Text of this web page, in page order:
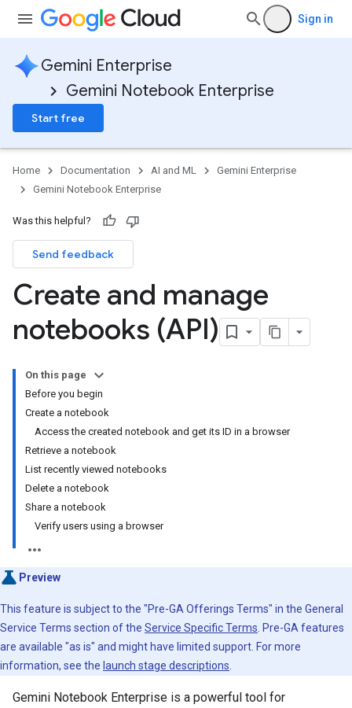
Sign in
Gemini Enterprise
Gemini Notebook Enterprise
Start free
Home Documentation AI and ML
Gemini Enterprise
Gemini Notebook Enterprise
Was this helpful?
Send feedback
Create and manage
notebooks (API)
On this page
Before you begin
Create a notebook
Access the created notebook and get its ID in a browser
Retrieve a notebook
List recently viewed notebooks
Delete a notebook
Share a notebook
Verify users using a browser
Preview
This feature is subject to the "Pre-GA Offerings Terms" in the General
Service Terms section of the Service Specific Terms . Pre-GA features
are available "as is" and might have limited support. For more
information, see the launch stage descriptions
Gemini Notebook Enterprise is a powerful tool for